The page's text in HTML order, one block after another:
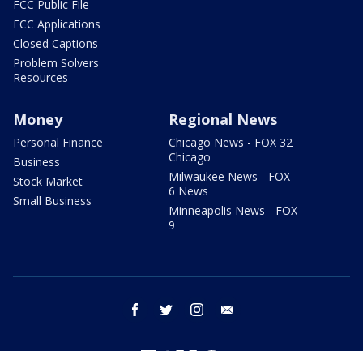
FCC Public File
FCC Applications
Closed Captions
Problem Solvers
Resources
Money
Personal Finance
Business
Stock Market
Small Business
Regional News
Chicago News - FOX 32
Chicago
Milwaukee News - FOX
6 News
Minneapolis News - FOX
9
facebook twitter instagram